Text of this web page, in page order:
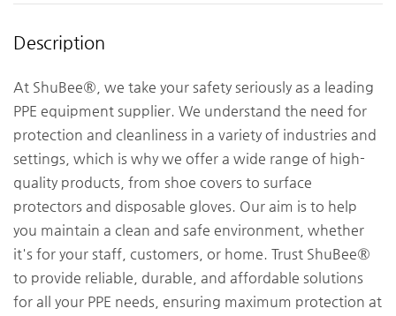
Description
At ShuBee®, we take your safety seriously as a leading
PPE equipment supplier. We understand the need for
protection and cleanliness in a variety of industries and
settings, which is why we offer a wide range of high-
quality products, from shoe covers to surface
protectors and disposable gloves. Our aim is to help
you maintain a clean and safe environment, whether
it's for your staff, customers, or home. Trust ShuBee®
to provide reliable, durable, and affordable solutions
for all your PPE needs, ensuring maximum protection at